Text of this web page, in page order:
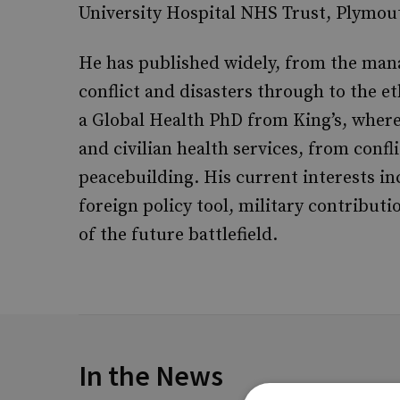
University Hospital NHS Trust,
He has published widely, from the
conflict and disasters through to the
a Global Health PhD from King’s,
and civilian health services, from
peacebuilding. His current interests
foreign policy tool, military
of the future battlefield.
In the News